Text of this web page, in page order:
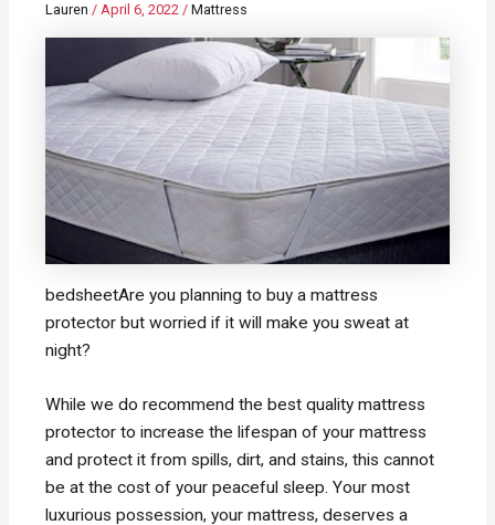
Lauren/April 6, 2022/Mattress
bedsheetAre you planning to buy a mattress
protector but worried if it will make you sweat at
night?
While we do recommend the best quality mattress
protector to increase the lifespan of your mattress
and protect it from spills, dirt, and stains, this cannot
be at the cost of your peaceful sleep. Your most
luxurious possession, your mattress, deserves a